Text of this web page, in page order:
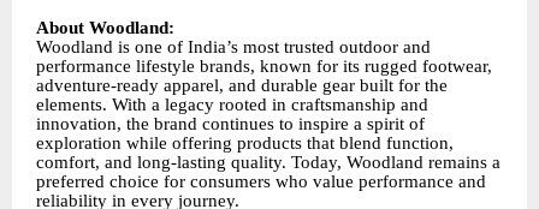
About Woodland:
Woodland is one of India’s most trusted outdoor and
performance lifestyle brands, known for its rugged footwear,
adventure-ready apparel, and durable gear built for the
elements. With a legacy rooted in craftsmanship and
innovation, the brand continues to inspire a spirit of
exploration while offering products that blend function,
comfort, and long-lasting quality. Today, Woodland remains a
preferred choice for consumers who value performance and
reliability in every journey.